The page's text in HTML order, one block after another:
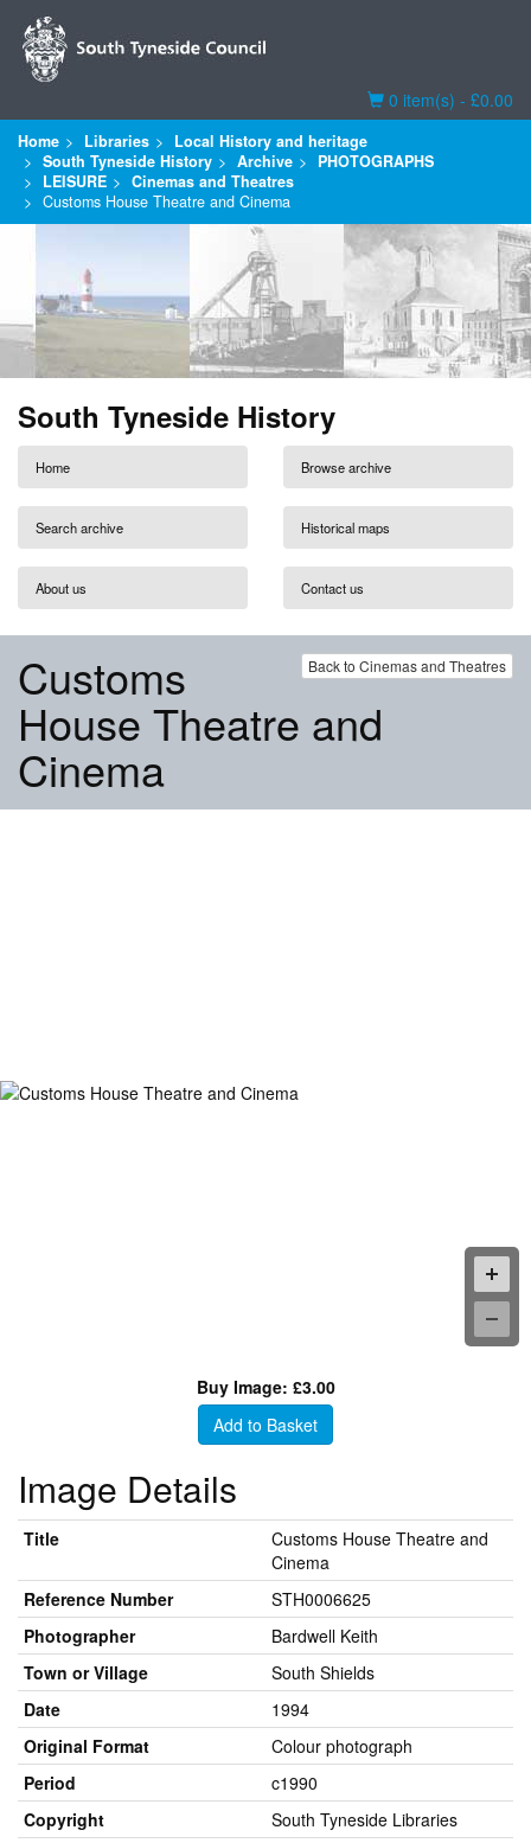
Basket
0 item(s) - £0.00
Home Libraries
Local History and heritage
South Tyneside History
Archive
PHOTOGRAPHS
LEISURE
Cinemas and Theatres
Customs House Theatre and Cinema
South Tyneside History
Home Browse archive
Search archive Historical maps
About us Contact us
Back to Cinemas and Theatres
Customs
House Theatre and
Cinema
Buy Image: £3.00
Add to Basket
Image Details
Title
Customs House Theatre and
Cinema
Reference Number
STH0006625
Photographer
Bardwell Keith
Town or Village
South Shields
Date
1994
Original Format
Colour photograph
Period
c1990
Copyright
South Tyneside Libraries